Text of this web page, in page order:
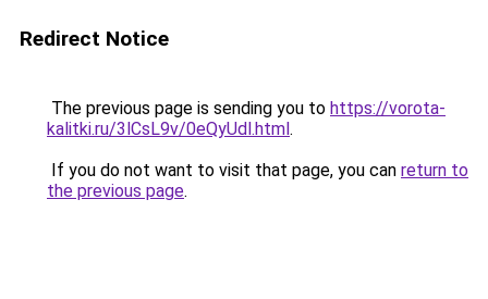
Redirect Notice
The previous page is sending you to https://vorota-
kalitki.ru/3lCsL9v/0eQyUdl.html.
If you do not want to visit that page, you can return to
the previous page.